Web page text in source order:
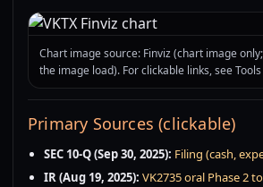
Chart image source: Finviz (chart image
the image load). For clickable links, see
Primary Sources (clickable)
SEC 10-Q (Sep 30, 2025): Filing (cash,
IR (Aug 19, 2025): VK2735 oral Phase 2